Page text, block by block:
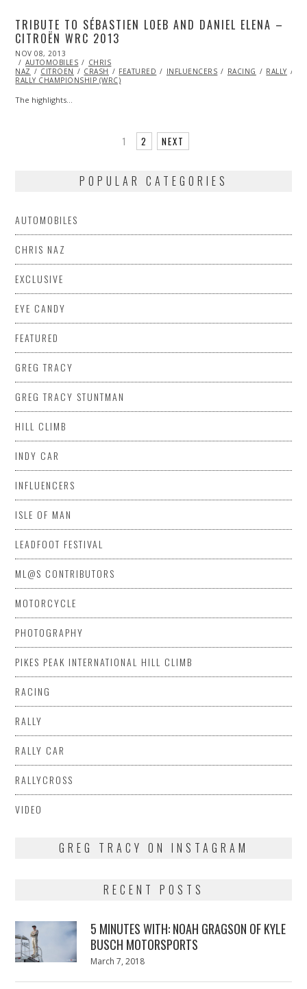
TRIBUTE TO SÉBASTIEN LOEB AND DANIEL ELENA –
CITROËN WRC 2013
POSTED
ON
NOV 08, 2013
AUTOMOBILES
CHRIS
NAZ
CITROEN CRASH FEATURED INFLUENCERS RACING RALLY
RALLY CHAMPIONSHIP (WRC)
The highlights…
1 2 NEXT
POPULAR CATEGORIES
AUTOMOBILES
CHRIS NAZ
EXCLUSIVE
EYE CANDY
FEATURED
GREG TRACY
GREG TRACY STUNTMAN
HILL CLIMB
INDY CAR
INFLUENCERS
ISLE OF MAN
LEADFOOT FESTIVAL
ML@S CONTRIBUTORS
MOTORCYCLE
PHOTOGRAPHY
PIKES PEAK INTERNATIONAL HILL CLIMB
RACING
RALLY
RALLY CAR
RALLYCROSS
VIDEO
GREG TRACY ON INSTAGRAM
RECENT POSTS
5 MINUTES WITH: NOAH GRAGSON OF KYLE
BUSCH MOTORSPORTS
Posted
March 7, 2018